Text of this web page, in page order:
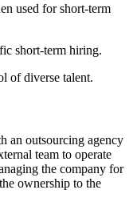
used for short-term
short-term hiring.
of diverse talent.
an outsourcing agency
team to operate
the company for
ownership to the